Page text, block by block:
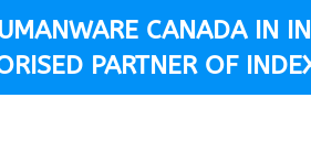
CANADA IN
PARTNER OF